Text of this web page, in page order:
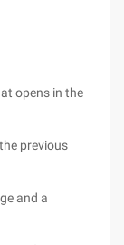
opens in the
previous
and a